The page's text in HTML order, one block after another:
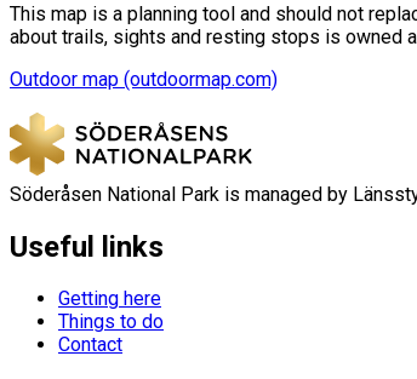
This map is a planning tool and should not
about trails, sights and resting stops is owned
Outdoor map (outdoormap.com)
Söderåsen National Park is managed by
Useful links
Getting here
Things to do
Contact